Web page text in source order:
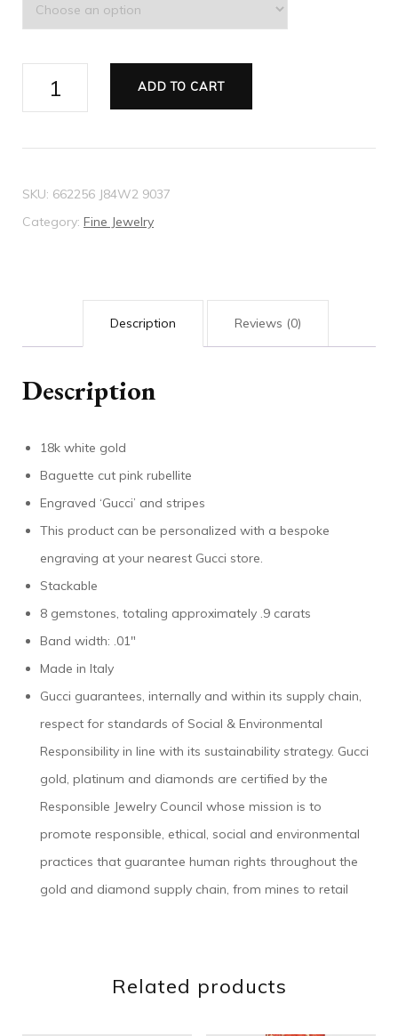
Gucci
rubellite
ring
ADD TO CART
SKU: 662256 J84W2 9037
Category: Fine Jewelry
Description Reviews (0)
Description
18k white gold
Baguette cut pink rubellite
Engraved ‘Gucci’ and stripes
This product can be personalized with a bespoke
engraving at your nearest Gucci store.
Stackable
8 gemstones, totaling approximately .9 carats
Band width: .01″
Made in Italy
Gucci guarantees, internally and within its supply chain,
respect for standards of Social & Environmental
Responsibility in line with its sustainability strategy. Gucci
gold, platinum and diamonds are certified by the
Responsible Jewelry Council whose mission is to
promote responsible, ethical, social and environmental
practices that guarantee human rights throughout the
gold and diamond supply chain, from mines to retail
Related products